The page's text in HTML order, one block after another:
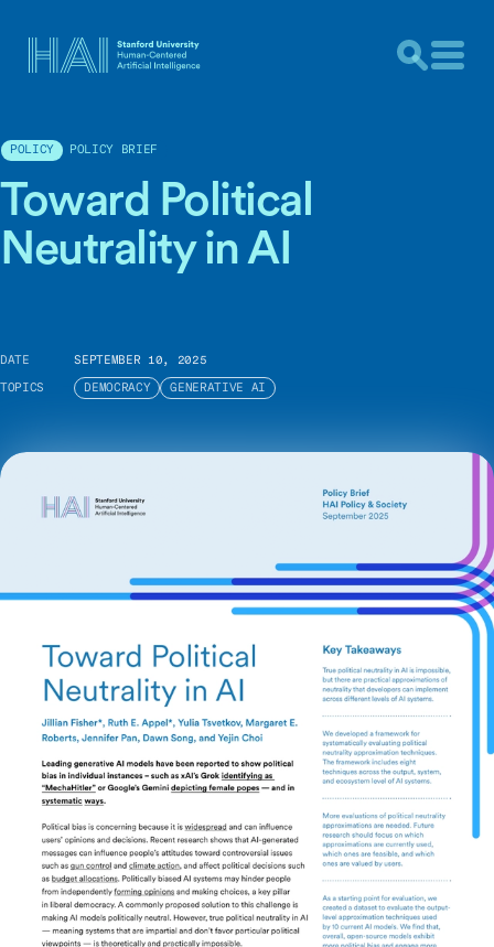
POLICY POLICY BRIEF
Toward Political
Neutrality in AI
DATE SEPTEMBER 10, 2025
TOPICS DEMOCRACY GENERATIVE AI
This brief introduces a framework of eight
techniques for approximating political neutrality
in AI models.
Key Takeaways
True political neutrality in AI is impossible, but there
are practical approximations of neutrality that
developers can implement across different levels of
AI systems.
We developed a framework for systematically
evaluating political neutrality approximation
techniques. The framework includes eight
techniques across the output, system, and
ecosystem level of AI systems.